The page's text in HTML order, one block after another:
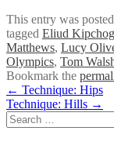
This entry was
tagged Eliud
Matthews, Lucy
Olympics, Tom
Bookmark the
Post
navigation
← Technique: Hips
Technique: Hills →
Search
for: